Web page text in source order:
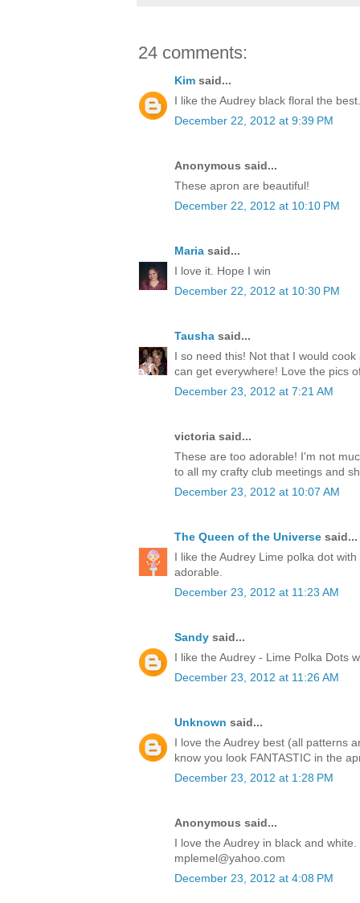
24 comments:
Kim said...
I like the Audrey black floral the
December 22, 2012 at 9:39 PM
Anonymous said...
These apron are beautiful!
December 22, 2012 at 10:10 PM
Maria said...
I love it. Hope I win
December 22, 2012 at 10:30 PM
Tausha said...
I so need this! Not that I would
can get everywhere! Love the pics
December 23, 2012 at 7:21 AM
victoria said...
These are too adorable! I'm not
to all my crafty club meetings and
December 23, 2012 at 10:07 AM
The Queen of the Universe said...
I like the Audrey Lime polka dot
adorable.
December 23, 2012 at 11:23 AM
Sandy said...
I like the Audrey - Lime Polka Dots
December 23, 2012 at 11:26 AM
Unknown said...
I love the Audrey best (all patterns
know you look FANTASTIC in the
December 23, 2012 at 1:28 PM
Anonymous said...
I love the Audrey in black and
mplemel@yahoo.com
December 23, 2012 at 4:08 PM